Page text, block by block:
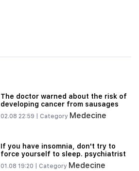
The doctor warned about the risk of
developing cancer from sausages
02.08 22:59 | Category Medecine
If you have insomnia, don't try to
force yourself to sleep. psychiatrist
01.08 19:20 | Category Medecine